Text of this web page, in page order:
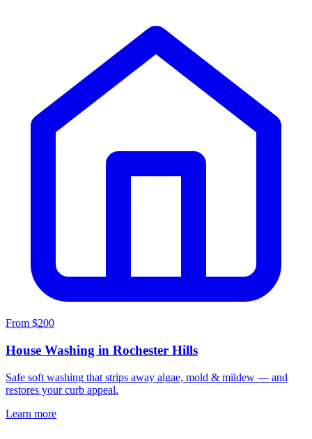
From $200
House Washing in Rochester Hills
Safe soft washing that strips away algae, mold & mildew — and
restores your curb appeal.
Learn more